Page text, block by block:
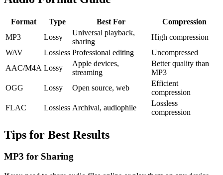
Format Type Best For
Compression
MP3
Lossy
Universal playback,
sharing
High compression
WAV
Lossless Professional editing
Uncompressed
AAC/M4A Lossy
Apple devices,
streaming
Better quality than
MP3
OGG
Lossy Open source, web
Efficient
compression
FLAC
Lossless Archival, audiophile
Lossless
compression
Tips for Best Results
MP3 for Sharing